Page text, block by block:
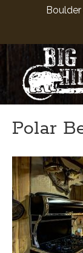
Boulder
Polar